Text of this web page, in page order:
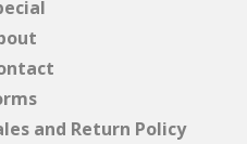
and Return Policy